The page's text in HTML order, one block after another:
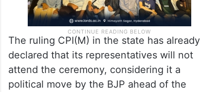
The ruling CPI(M) in the state has already
declared that its representatives will not
attend the ceremony, considering it a
political move by the BJP ahead of the